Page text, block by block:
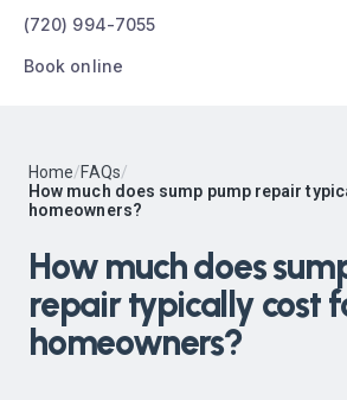
(720) 994-7055
Book online
Home/FAQs/
How much does sump pump repair
homeowners?
How much does
repair typically cost
homeowners?